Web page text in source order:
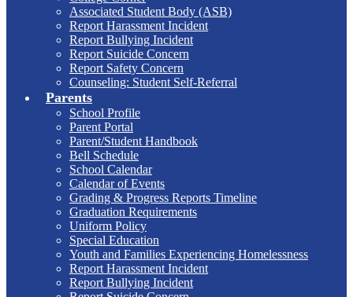
Associated Student Body (ASB)
Report Harassment Incident
Report Bullying Incident
Report Suicide Concern
Report Safety Concern
Counseling: Student Self-Referral
Parents
School Profile
Parent Portal
Parent/Student Handbook
Bell Schedule
School Calendar
Calendar of Events
Grading & Progress Reports Timeline
Graduation Requirements
Uniform Policy
Special Education
Youth and Families Experiencing Homelessness
Report Harassment Incident
Report Bullying Incident